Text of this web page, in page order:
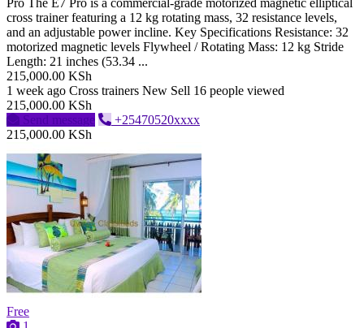
Pro The E7 Pro is a commercial-grade motorized magnetic elliptical
cross trainer featuring a 12 kg rotating mass, 32 resistance levels,
and an adjustable power incline. Key Specifications Resistance: 32
motorized magnetic levels Flywheel / Rotating Mass: 12 kg Stride
Length: 21 inches (53.34 ...
215,000.00 KSh
1 week ago Cross trainers New Sell 16 people viewed
215,000.00 KSh
Send message
+25470520xxxx
215,000.00 KSh
Free